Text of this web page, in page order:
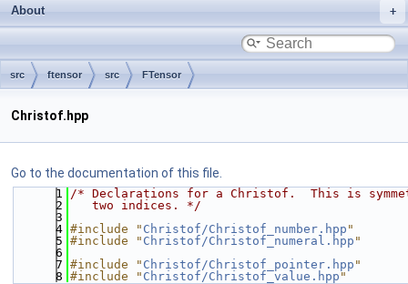
About
src ftensor src FTensor
Christof.hpp
Go to the documentation of this file.
    1
/* Declarations for a Christof.  This is
    2
   two indices. */
    3
    4
#include " Christof/Christof_number.hpp "
    5
#include " Christof/Christof_numeral.hpp "
    6
    7
#include " Christof/Christof_pointer.hpp "
    8
#include " Christof/Christof_value.hpp "